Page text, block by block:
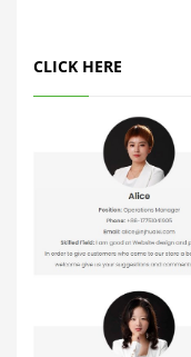
CLICK HERE